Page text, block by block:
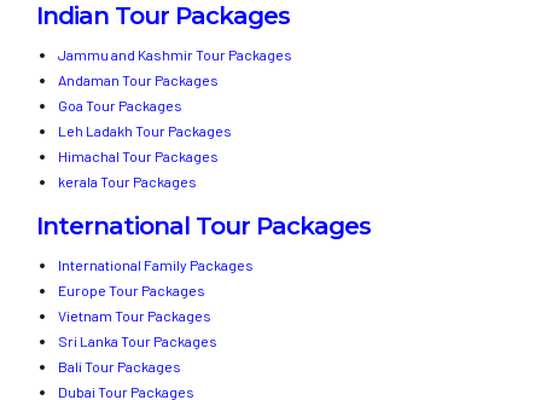
Indian Tour Packages
Jammu and Kashmir Tour Packages
Andaman Tour Packages
Goa Tour Packages
Leh Ladakh Tour Packages
Himachal Tour Packages
kerala Tour Packages
International Tour Packages
International Family Packages
Europe Tour Packages
Vietnam Tour Packages
Sri Lanka Tour Packages
Bali Tour Packages
Dubai Tour Packages